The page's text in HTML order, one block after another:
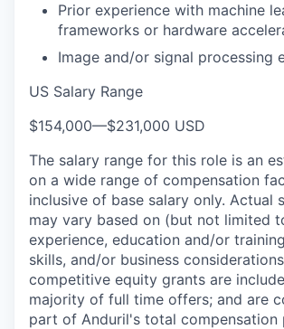
Prior experience with machine
frameworks or hardware
Image and/or signal processing
US Salary Range
$154,000—$231,000 USD
The salary range for this role is an
on a wide range of compensation
inclusive of base salary only. Actual
may vary based on (but not limited
experience, education and/or
skills, and/or business
competitive equity grants are
majority of full time offers; and are
part of Anduril's total compensation